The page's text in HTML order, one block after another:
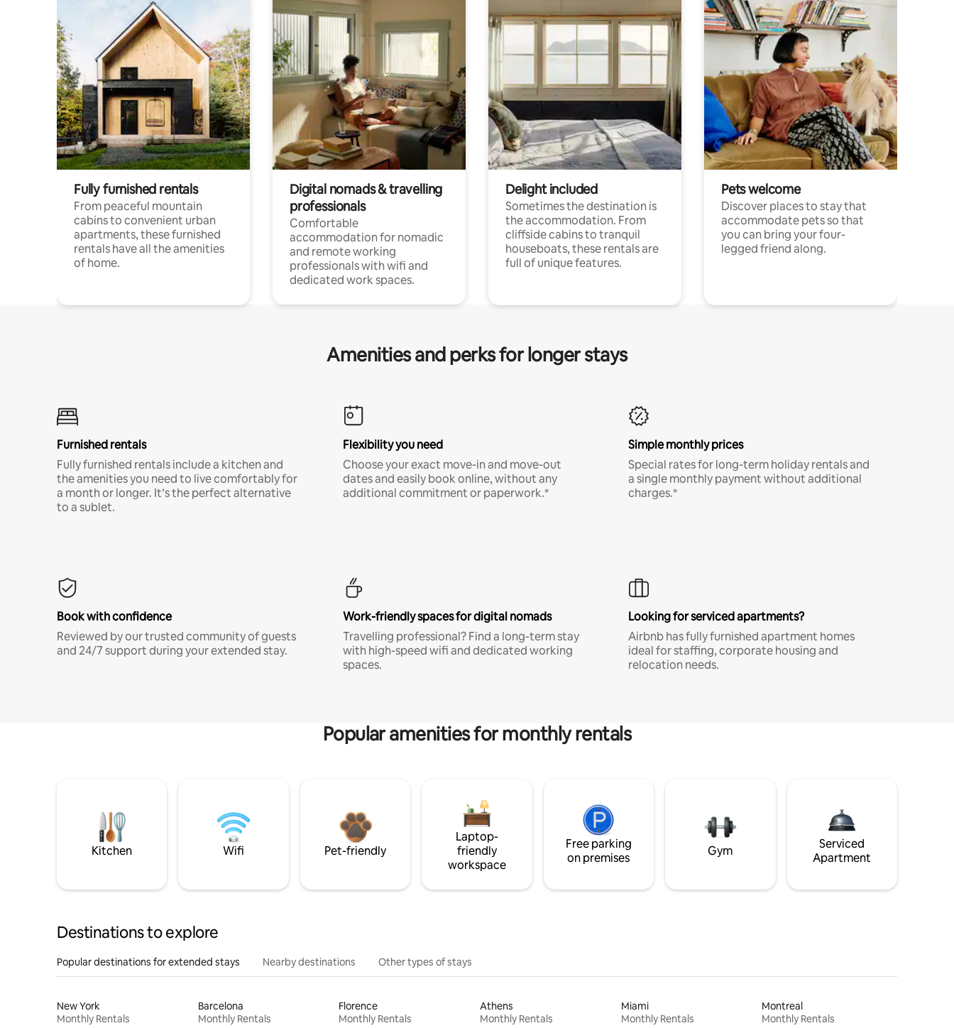
Fully furnished rentals
From peaceful mountain
cabins to convenient urban
apartments, these furnished
rentals have all the amenities
of home.
Digital nomads & travelling
professionals
Comfortable
accommodation for nomadic
and remote working
professionals with wifi and
dedicated work spaces.
Delight included
Sometimes the destination is
the accommodation. From
cliffside cabins to tranquil
houseboats, these rentals are
full of unique features.
Pets welcome
Discover places to stay that
accommodate pets so that
you can bring your four-
legged friend along.
Amenities and perks for longer stays
Furnished rentals
Fully furnished rentals include a kitchen and
the amenities you need to live comfortably for
a month or longer. It’s the perfect alternative
to a sublet.
Flexibility you need
Choose your exact move-in and move-out
dates and easily book online, without any
additional commitment or paperwork.*
Simple monthly prices
Special rates for long-term holiday rentals and
a single monthly payment without additional
charges.*
Book with confidence
Reviewed by our trusted community of guests
and 24/7 support during your extended stay.
Work-friendly spaces for digital nomads
Travelling professional? Find a long-term stay
with high-speed wifi and dedicated working
spaces.
Looking for serviced apartments?
Airbnb has fully furnished apartment homes
ideal for staffing, corporate housing and
relocation needs.
Popular amenities for monthly rentals
Kitchen Wifi Pet-friendly
Laptop-
friendly
workspace
Free parking
on premises
Gym
Serviced
Apartment
Destinations to explore
Popular destinations for extended stays Nearby destinations Other types of stays
New York
Monthly Rentals
Barcelona
Monthly Rentals
Florence
Monthly Rentals
Athens
Monthly Rentals
Miami
Monthly Rentals
Montreal
Monthly Rentals